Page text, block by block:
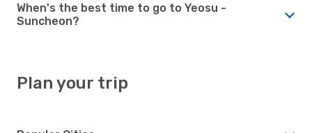
When's the best time to go to Yeosu -
Suncheon?
Plan your trip